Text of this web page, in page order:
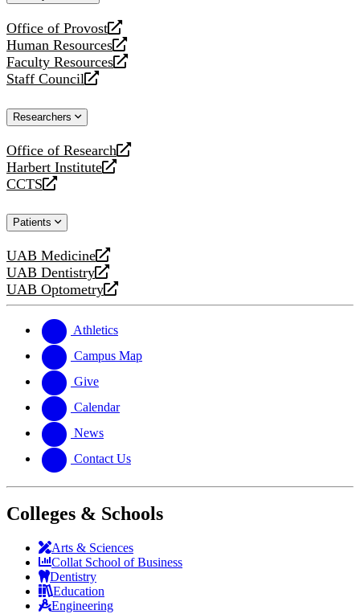
Office of Provost
opens
a
new
website
Human Resources
opens
a
new
Faculty Resources
opens
a
website
Staff Council
opens
new
Researchers
Office of Research
opens
a
new
Harbert Institute
opens
a
website
CCTS
opens
new
Patients
UAB Medicine
opens
a
new
UAB Dentistry
opens
a
website
UAB Optometry
opens
new
website
Athletics
Campus Map
Give
Calendar
News
Contact Us
Colleges & Schools
Arts & Sciences
Collat School of Business
Dentistry
Education
Engineering